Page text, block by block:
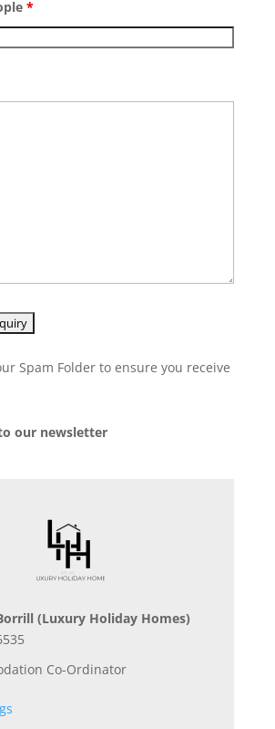
*
Spam Folder to ensure you receive
our newsletter
(Luxury Holiday Homes)
Co-Ordinator